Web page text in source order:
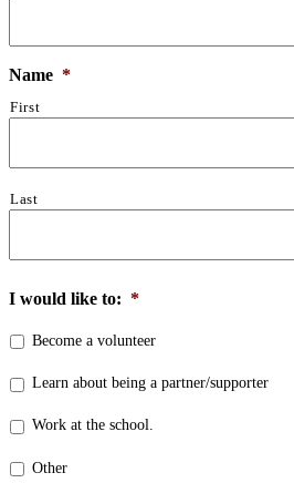
Name *
First
Last
I would like to: *
Become a volunteer
Learn about being a partner/supporter
Work at the school.
Other